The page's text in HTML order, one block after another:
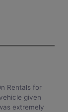
Rentals for
given
extremely